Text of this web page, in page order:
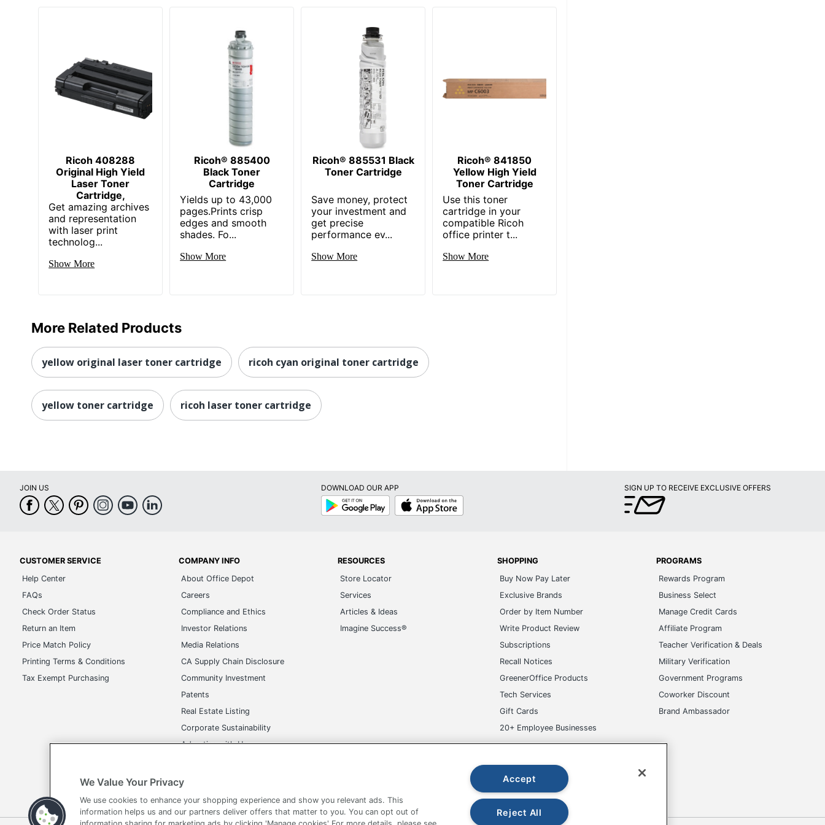
Ricoh 408288
Original High Yield
Laser Toner
Cartridge,
Get amazing archives
and representation
with laser print
technolog...
Show More
Ricoh® 885400
Black Toner
Cartridge
Yields up to 43,000
pages.Prints crisp
edges and smooth
shades. Fo...
Show More
Ricoh® 885531 Black
Toner Cartridge
Save money, protect
your investment and
get precise
performance ev...
Show More
Ricoh® 841850
Yellow High Yield
Toner Cartridge
Use this toner
cartridge in your
compatible Ricoh
office printer t...
Show More
More Related Products
yellow original laser toner cartridge ricoh cyan original toner cartridge
yellow toner cartridge ricoh laser toner cartridge
JOIN US
DOWNLOAD OUR APP
Google
Play
App
Store
SIGN UP TO RECEIVE EXCLUSIVE OFFERS
CUSTOMER SERVICE
Help Center
FAQs
Check Order Status
Return an Item
Price Match Policy
Printing Terms & Conditions
Tax Exempt Purchasing
COMPANY INFO
About Office Depot
Careers
Compliance and Ethics
Investor Relations
Media Relations
CA Supply Chain Disclosure
Community Investment
Patents
Real Estate Listing
Corporate Sustainability
Advertise with Us
RESOURCES
Store Locator
Services
Articles & Ideas
Imagine Success®
SHOPPING
Buy Now Pay Later
Exclusive Brands
Order by Item Number
Write Product Review
Subscriptions
Recall Notices
GreenerOffice Products
Tech Services
Gift Cards
20+ Employee Businesses
PROGRAMS
Rewards Program
Business Select
Manage Credit Cards
Affiliate Program
Teacher Verification & Deals
Military Verification
Government Programs
Coworker Discount
Brand Ambassador
We Value Your Privacy
We use cookies to enhance your shopping experience and show you relevant ads. This
information helps us and our partners deliver offers that matter to you. You can opt out of
Accept
Reject All